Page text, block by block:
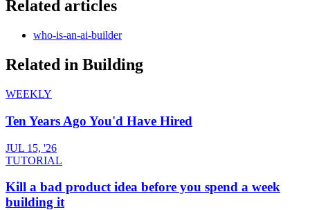
Related articles
who-is-an-ai-builder
Related in Building
WEEKLY
Ten Years Ago You'd Have Hired
JUL 15, '26
TUTORIAL
Kill a bad product idea before you spend a week
building it